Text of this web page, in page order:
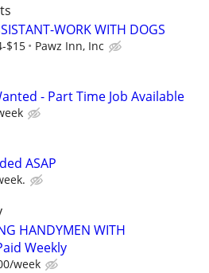
WORK WITH DOGS
$15 Pawz Inn, Inc
- Part Time Job Available
ASAP
HANDYMEN WITH
Weekly
week